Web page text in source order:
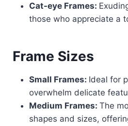
Cat-eye Frames:
those who appreciate a
Frame Sizes
Small Frames: Ideal for
overwhelm delicate
Medium Frames: The
shapes and sizes,